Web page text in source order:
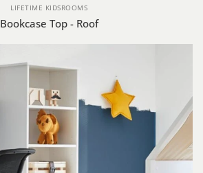
LIFETIME KIDSROOMS
Bookcase Top - Roof